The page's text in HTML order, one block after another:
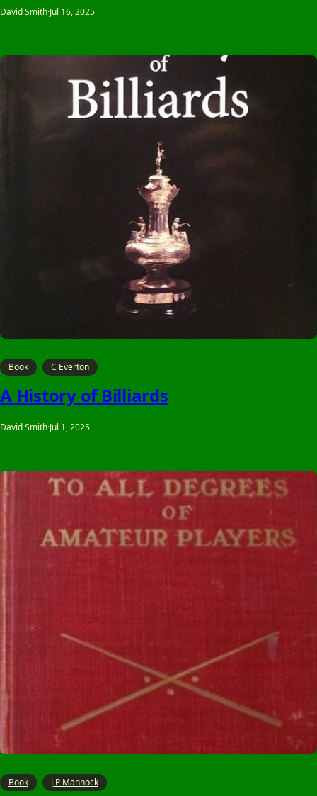
David Smith·Jul 16, 2025
Book C Everton
A History of Billiards
David Smith·Jul 1, 2025
Book J P Mannock